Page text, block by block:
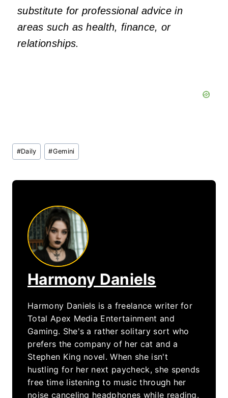
substitute for professional advice in
areas such as health, finance, or
relationships.
Post
Tags:
#Daily #Gemini
Harmony Daniels
Harmony Daniels is a freelance writer for
Total Apex Media Entertainment and
Gaming. She's a rather solitary sort who
prefers the company of her cat and a
Stephen King novel. When she isn't
hustling for her next paycheck, she spends
free time listening to music through her
noise canceling headphones while reading.